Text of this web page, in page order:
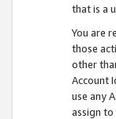
that is a
You are
those
other
Account
use any
assign to